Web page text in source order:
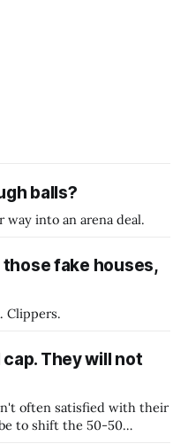
balls?
into an arena deal.
fake houses,
Clippers.
They will not
often satisfied with their
to shift the 50-50